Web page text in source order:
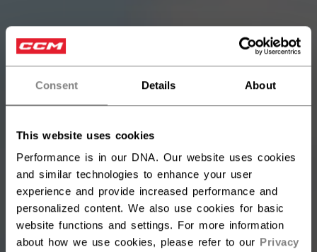
Consent Details About
This website uses cookies
Performance is in our DNA. Our website uses cookies
and similar technologies to enhance your user
experience and provide increased performance and
personalized content. We also use cookies for basic
website functions and settings. For more information
about how we use cookies, please refer to our Privacy